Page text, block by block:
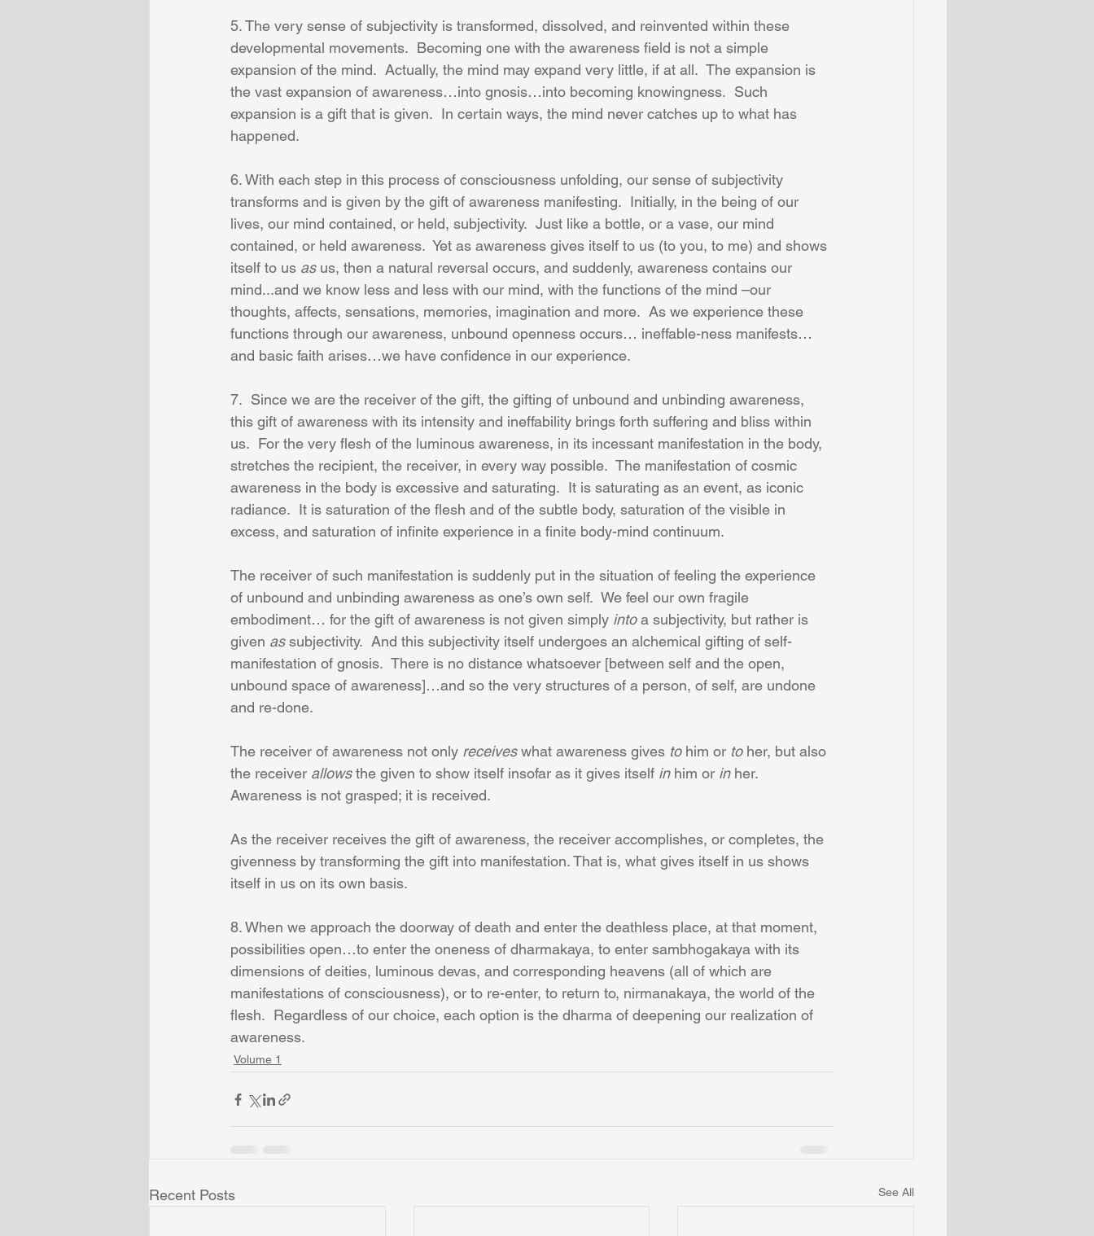
5. The very sense of subjectivity is transformed, dissolved, and reinvented within these
developmental movements.  Becoming one with the awareness field is not a simple
expansion of the mind.  Actually, the mind may expand very little, if at all.  The expansion is
the vast expansion of awareness…into gnosis…into becoming knowingness.  Such
expansion is a gift that is given.  In certain ways, the mind never catches up to what has
happened.
6. With each step in this process of consciousness unfolding, our sense of subjectivity
transforms and is given by the gift of awareness manifesting.  Initially, in the being of our
lives, our mind contained, or held, subjectivity.  Just like a bottle, or a vase, our mind
contained, or held awareness.  Yet as awareness gives itself to us (to you, to me) and shows
itself to us as us, then a natural reversal occurs, and suddenly, awareness contains our
mind...and we know less and less with our mind, with the functions of the mind –our
thoughts, affects, sensations, memories, imagination and more.  As we experience these
functions through our awareness, unbound openness occurs… ineffable-ness manifests…
and basic faith arises…we have confidence in our experience.
7.  Since we are the receiver of the gift, the gifting of unbound and unbinding awareness,
this gift of awareness with its intensity and ineffability brings forth suffering and bliss within
us.  For the very flesh of the luminous awareness, in its incessant manifestation in the body,
stretches the recipient, the receiver, in every way possible.  The manifestation of cosmic
awareness in the body is excessive and saturating.  It is saturating as an event, as iconic
radiance.  It is saturation of the flesh and of the subtle body, saturation of the visible in
excess, and saturation of infinite experience in a finite body-mind continuum.
The receiver of such manifestation is suddenly put in the situation of feeling the experience
of unbound and unbinding awareness as one’s own self.  We feel our own fragile
embodiment… for the gift of awareness is not given simply into a subjectivity, but rather is
given as subjectivity.  And this subjectivity itself undergoes an alchemical gifting of self-
manifestation of gnosis.  There is no distance whatsoever [between self and the open,
unbound space of awareness]…and so the very structures of a person, of self, are undone
and re-done.
The receiver of awareness not only receives what awareness gives to him or to her, but also
the receiver allows the given to show itself insofar as it gives itself in him or in her.
Awareness is not grasped; it is received.
As the receiver receives the gift of awareness, the receiver accomplishes, or completes, the
givenness by transforming the gift into manifestation. That is, what gives itself in us shows
itself in us on its own basis.
8. When we approach the doorway of death and enter the deathless place, at that moment,
possibilities open…to enter the oneness of dharmakaya, to enter sambhogakaya with its
dimensions of deities, luminous devas, and corresponding heavens (all of which are
manifestations of consciousness), or to re-enter, to return to, nirmanakaya, the world of the
flesh.  Regardless of our choice, each option is the dharma of deepening our realization of
awareness.
Volume 1
Recent Posts See All